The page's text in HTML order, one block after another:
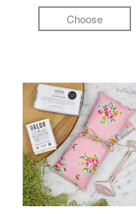
Choose